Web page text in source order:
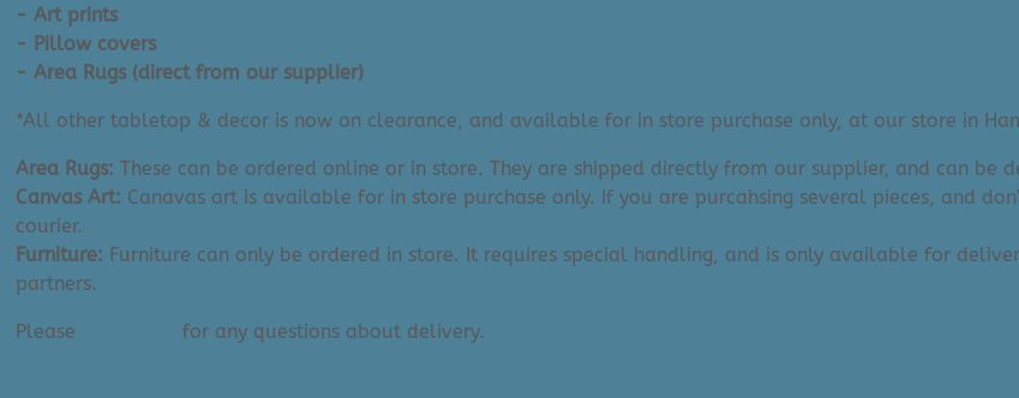
The
Wild
(12"
16")
quantity
- Art prints
- Pillow covers
- Area Rugs (direct from our supplier)
*All other tabletop & decor is now on clearance, and available for in store purchase only, at our store in
Area Rugs: These can be ordered online or in store. They are shipped directly from our supplier, and can be
Canvas Art: Canavas art is available for in store purchase only. If you are purcahsing several pieces, and
courier.
Furniture: Furniture can only be ordered in store. It requires special handling, and is only available for
partners.
Please for any questions about delivery.